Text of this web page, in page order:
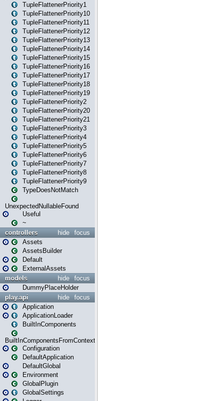
TupleFlattenerPriority1
TupleFlattenerPriority10
TupleFlattenerPriority11
TupleFlattenerPriority12
TupleFlattenerPriority13
TupleFlattenerPriority14
TupleFlattenerPriority15
TupleFlattenerPriority16
TupleFlattenerPriority17
TupleFlattenerPriority18
TupleFlattenerPriority19
TupleFlattenerPriority2
TupleFlattenerPriority20
TupleFlattenerPriority21
TupleFlattenerPriority3
TupleFlattenerPriority4
TupleFlattenerPriority5
TupleFlattenerPriority6
TupleFlattenerPriority7
TupleFlattenerPriority8
TupleFlattenerPriority9
TypeDoesNotMatch
UnexpectedNullableFound
Useful
~
focus
hide
controllers
Assets
AssetsBuilder
Default
ExternalAssets
focus
hide
models
DummyPlaceHolder
focus
hide
play.api
Application
ApplicationLoader
BuiltInComponents
BuiltInComponentsFromContext
Configuration
DefaultApplication
DefaultGlobal
Environment
GlobalPlugin
GlobalSettings